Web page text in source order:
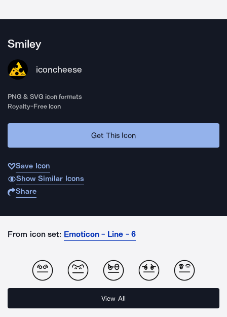
Smiley
iconcheese
PNG & SVG icon formats
Royalty-Free Icon
Get This Icon
Save Icon
Show Similar Icons
Share
From icon set: Emoticon - Line - 6
View All